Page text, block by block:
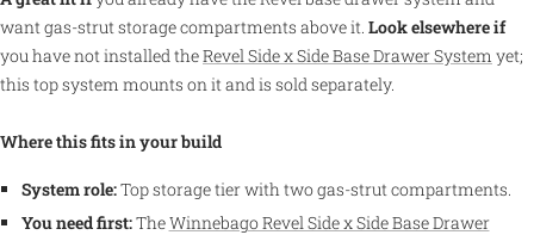
want gas-strut storage compartments above it. Look elsewhere if
you have not installed theRevel Side x Side Base Drawer System yet;
this top system mounts on it and is sold separately.
Where this fits in your build
System role:Top storage tier with two gas-strut compartments.
You need first:TheWinnebago Revel Side x Side Base Drawer